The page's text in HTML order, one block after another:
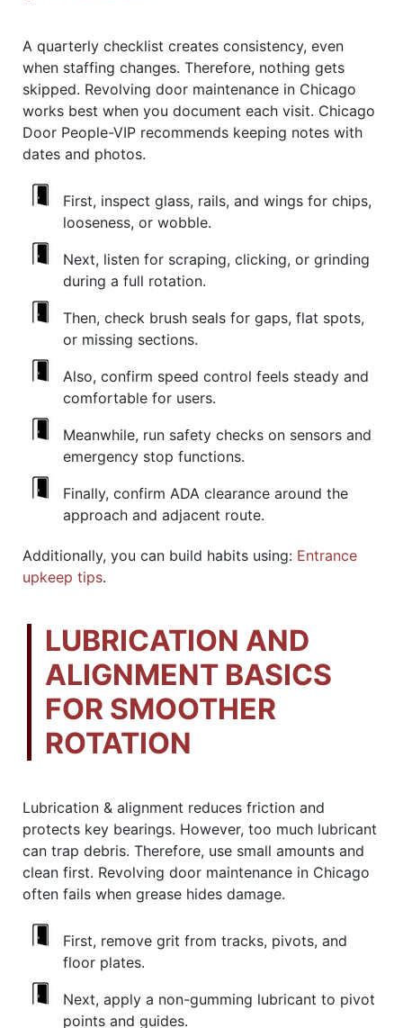
A quarterly checklist creates consistency, even
when staffing changes. Therefore, nothing gets
skipped. Revolving door maintenance in Chicago
works best when you document each visit. Chicago
Door People-VIP recommends keeping notes with
dates and photos.
First, inspect glass, rails, and wings for chips,
looseness, or wobble.
Next, listen for scraping, clicking, or grinding
during a full rotation.
Then, check brush seals for gaps, flat spots,
or missing sections.
Also, confirm speed control feels steady and
comfortable for users.
Meanwhile, run safety checks on sensors and
emergency stop functions.
Finally, confirm ADA clearance around the
approach and adjacent route.
Additionally, you can build habits using: Entrance
upkeep tips.
LUBRICATION AND
ALIGNMENT BASICS
FOR SMOOTHER
ROTATION
Lubrication & alignment reduces friction and
protects key bearings. However, too much lubricant
can trap debris. Therefore, use small amounts and
clean first. Revolving door maintenance in Chicago
often fails when grease hides damage.
First, remove grit from tracks, pivots, and
floor plates.
Next, apply a non-gumming lubricant to pivot
points and guides.